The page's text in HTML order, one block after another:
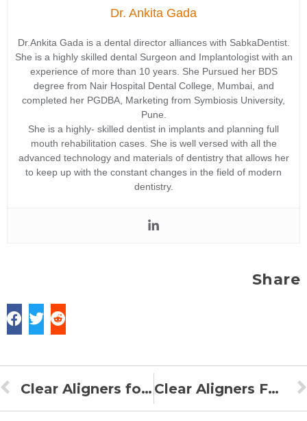
Dr. Ankita Gada
Dr.Ankita Gada is a dental director alliances with SabkaDentist.
She is a highly skilled dental Surgeon and Implantologist with an
experience of more than 10 years. She Pursued her BDS
degree from Nair Hospital Dental College, Mumbai, and
completed her PGDBA, Marketing from Symbiosis University,
Pune.
She is a highly- skilled dentist in implants and planning full
mouth rehabilitation cases. She is well versed with all the
advanced technology and materials of dentistry that allows her
to keep up with the constant changes in the field of modern
dentistry.
Share
Clear Aligners for Overjet Clear Aligners For Underbite